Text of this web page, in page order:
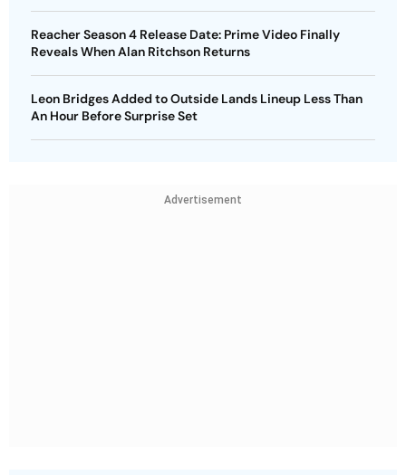
Reacher Season 4 Release Date: Prime Video Finally
Reveals When Alan Ritchson Returns
Leon Bridges Added to Outside Lands Lineup Less Than
An Hour Before Surprise Set
Advertisement